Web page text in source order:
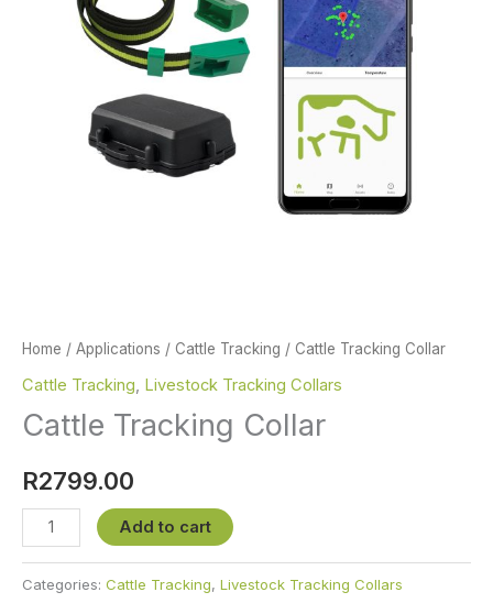
Home / Applications / Cattle Tracking / Cattle Tracking Collar
Cattle Tracking, Livestock Tracking Collars
Cattle Tracking Collar
R2799.00
Cattle
Tracking
Collar
Add to cart
Categories: Cattle Tracking, Livestock Tracking Collars